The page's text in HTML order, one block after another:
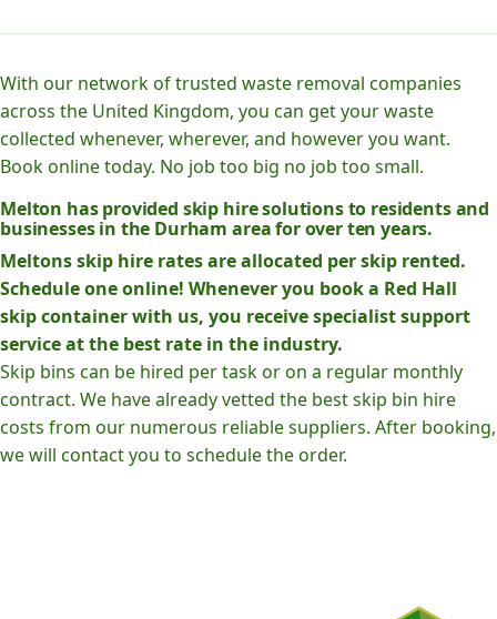
With our network of trusted waste removal companies
across the United Kingdom, you can get your waste
collected whenever, wherever, and however you want.
Book online today. No job too big no job too small.
Melton has provided skip hire solutions to residents and
businesses in the Durham area for over ten years.
Meltons skip hire rates are allocated per skip rented.
Schedule one online! Whenever you book a Red Hall
skip container with us, you receive specialist support
service at the best rate in the industry.
Skip bins can be hired per task or on a regular monthly
contract. We have already vetted the best skip bin hire
costs from our numerous reliable suppliers. After booking,
we will contact you to schedule the order.